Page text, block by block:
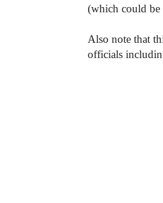
(which could be
Also note that
officials